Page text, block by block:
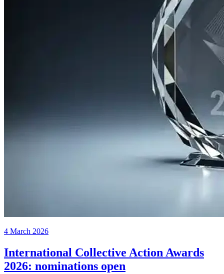
4 March 2026
International Collective Action Awards
2026: nominations open